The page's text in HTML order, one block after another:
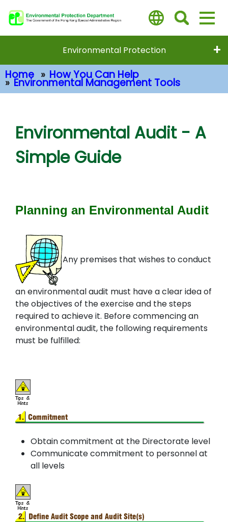
to
Environmental Protection
Home How You Can Help
Environmental Management Tools
Environmental Audit - A
Simple Guide
Planning an Environmental Audit
Any premises that wishes to conduct
an environmental audit must have a clear idea of
the objectives of the exercise and the steps
required to achieve it. Before commencing an
environmental audit, the following requirements
must be fulfilled:
Obtain commitment at the Directorate level
Communicate commitment to personnel at
all levels